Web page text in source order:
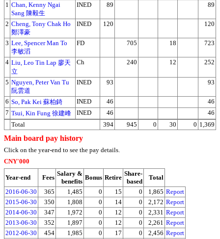
1 Chan, Kenny Ngai
Sang 陳毅生
INED 89 89
2 Cheng, Tony Chak Ho
鄭澤豪
INED 120 120
3 Lee, Spencer Man To
李敏滔
FD 705 18 723
4 Liu, Leo Tin Lap 廖天
立
Ch 240 12 252
5 Nguyen, Peter Van Tu
阮雲道
INED 93 93
6 So, Pak Kei 蘇柏錡 INED 46
46
7 Tsui, Kin Fung 徐建峰 INED 46
46
Total
394 945 0 30 0 1,369
Main board pay history
Click on the year-end to see the pay details.
CNY'000
Year-end Fees
Salary &
benefits
Bonus Retire
Share-
based
Total
2016-06-30
365 1,485 0 15 0 1,865 Report
2015-06-30
350 1,808 0 14 0 2,172 Report
2014-06-30
347 1,972 0 12 0 2,331 Report
2013-06-30
352 1,897 0 12 0 2,261 Report
2012-06-30
454 1,985 0 17 0 2,456 Report